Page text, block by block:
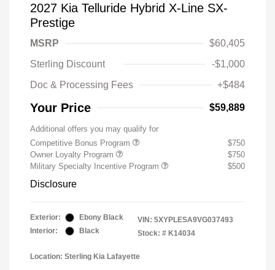
2027 Kia Telluride Hybrid X-Line SX-
Prestige
MSRP
$60,405
Sterling Discount
-$1,000
Doc & Processing Fees
+$484
Your Price $59,889
Additional offers you may qualify for
Competitive Bonus Program
$750
Owner Loyalty Program
$750
Military Specialty Incentive Program
$500
Disclosure
Exterior:
Ebony Black
Interior:
Black
VIN: 5XYPLESA9VG037493
Stock: # K14034
Location: Sterling Kia Lafayette